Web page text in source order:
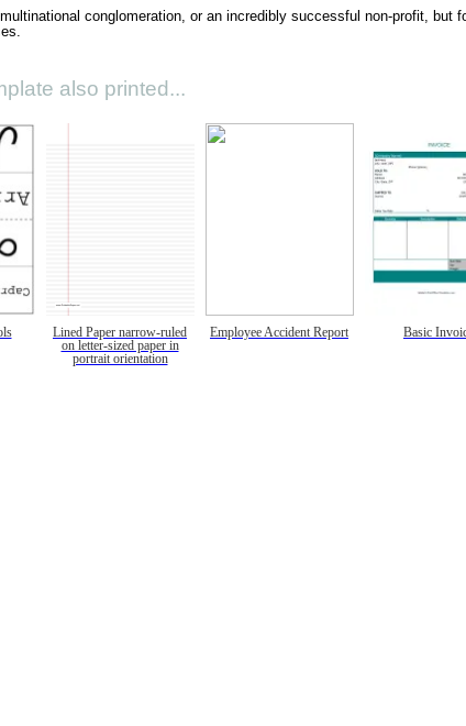
conglomeration, or an incredibly successful non-profit, but
also printed...
Lined Paper narrow-ruled
on letter-sized paper in
portrait orientation
Employee Accident Report Basic